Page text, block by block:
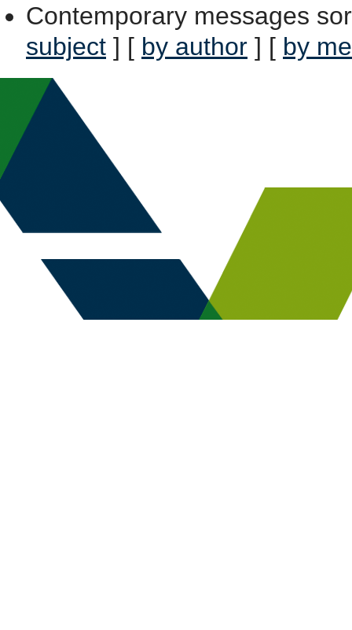
Contemporary messages
subject ] [ by author ] [ by